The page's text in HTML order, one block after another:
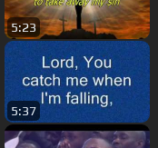
5:23
5:37